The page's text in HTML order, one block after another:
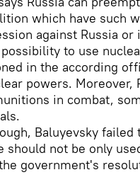
which have such
against Russia or
to use
in the according
powers. Moreover,
in combat,
Baluyevsky
should not be only
government's